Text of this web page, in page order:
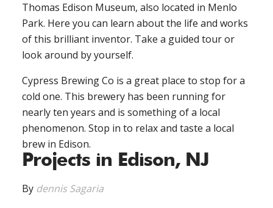
Thomas Edison Museum, also located in Menlo
Park. Here you can learn about the life and works
of this brilliant inventor. Take a guided tour or
look around by yourself.
Cypress Brewing Co is a great place to stop for a
cold one. This brewery has been running for
nearly ten years and is something of a local
phenomenon. Stop in to relax and taste a local
brew in Edison.
Projects in Edison, NJ
By dennis Sagaria